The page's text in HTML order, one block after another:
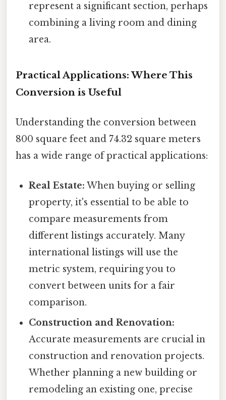
represent a significant section, perhaps
combining a living room and dining
area.
Practical Applications: Where This
Conversion is Useful
Understanding the conversion between
800 square feet and 74.32 square meters
has a wide range of practical applications:
Real Estate: When buying or selling
property, it's essential to be able to
compare measurements from
different listings accurately. Many
international listings will use the
metric system, requiring you to
convert between units for a fair
comparison.
Construction and Renovation:
Accurate measurements are crucial in
construction and renovation projects.
Whether planning a new building or
remodeling an existing one, precise